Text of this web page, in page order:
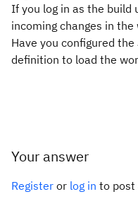
If you log in as the build
incoming changes in the
Have you configured
definition to load the
Your answer
Register or log in to post